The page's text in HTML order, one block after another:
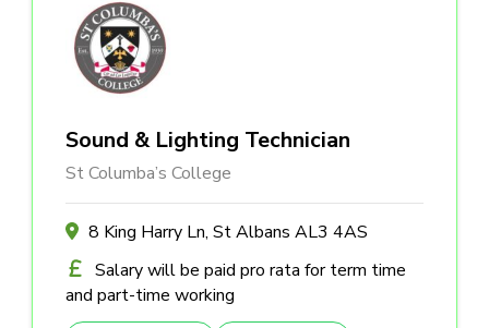
Sound & Lighting Technician
St Columba’s College
8 King Harry Ln, St Albans AL3 4AS
Salary will be paid pro rata for term time
and part-time working